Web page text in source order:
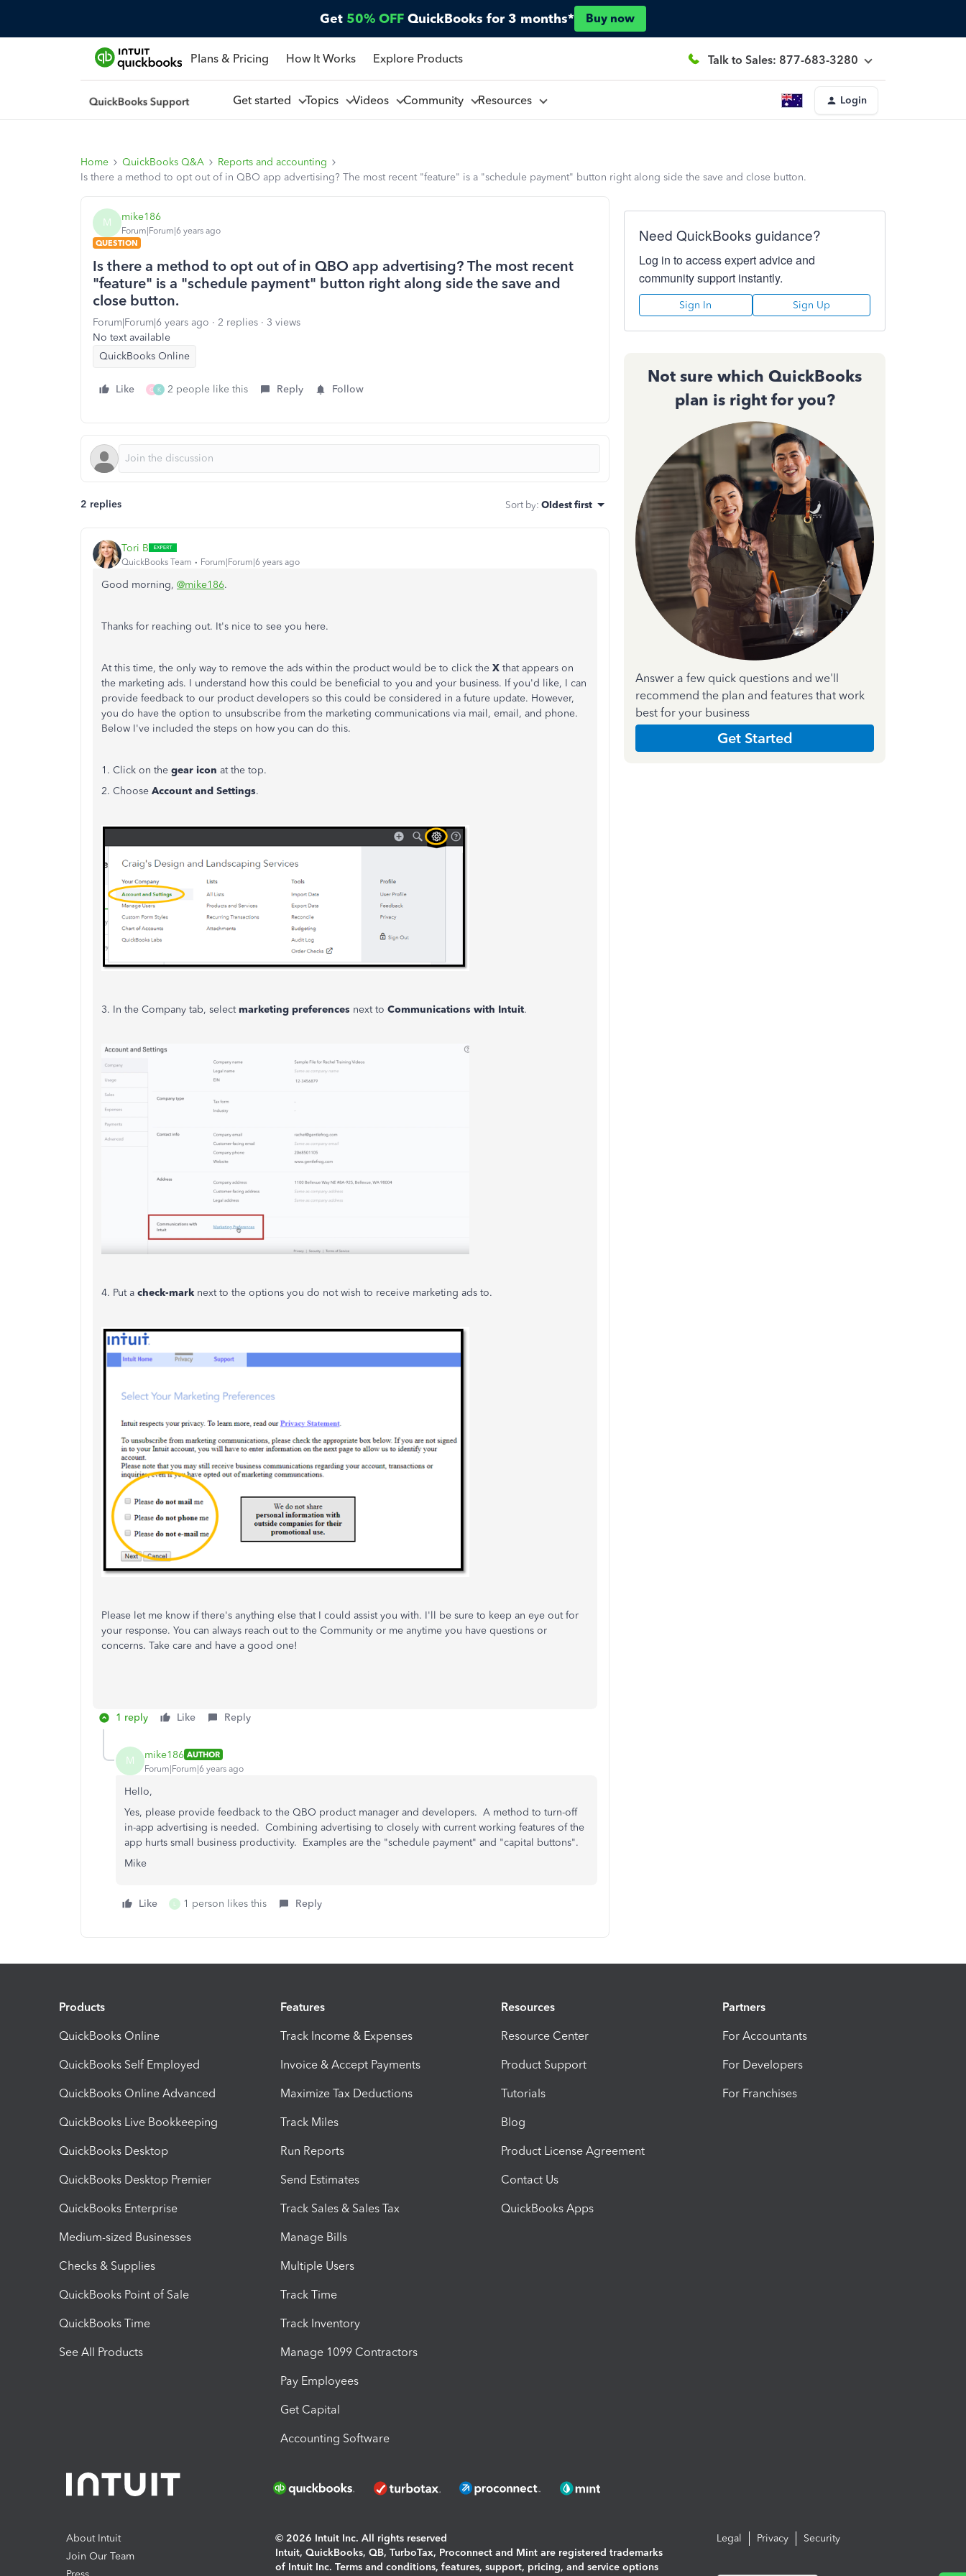
Get 50% OFF QuickBooks for 3 months* Buy now
Plans & Pricing How It Works Explore Products Talk to Sales: 877-683-3280
Get started Topics Videos Community Resources Login
Home QuickBooks Q&A
Reports and accounting
Is there a method to opt out of in QBO app advertising? The most recent "feature" is a "schedule payment" button right along side the save and close button.
M mike186
Forum|Forum|6 years ago
QUESTION
Is there a method to opt out of in QBO app advertising? The most recent
"feature" is a "schedule payment" button right along side the save and
close button.
Forum|Forum|6 years ago 2 replies
3 views
No text available
QuickBooks Online
Like Q K 2 people like this Reply Follow
2 replies Sort by: Oldest first
Tori B
QuickBooks Team Forum|Forum|6 years ago
Good morning, @mike186.
Thanks for reaching out. It's nice to see you here.
At this time, the only way to remove the ads within the product would be to click the X that appears on
the marketing ads. I understand how this could be beneficial to you and your business. If you'd like, I can
provide feedback to our product developers so this could be considered in a future update. However,
you do have the option to unsubscribe from the marketing communications via mail, email, and phone.
Below I've included the steps on how you can do this.
1. Click on the gear icon at the top.
2. Choose Account and Settings.
3. In the Company tab, select marketing preferences next to Communications with Intuit.
4. Put a check-mark next to the options you do not wish to receive marketing ads to.
Please let me know if there's anything else that I could assist you with. I'll be sure to keep an eye out for
your response. You can always reach out to the Community or me anytime you have questions or
concerns. Take care and have a good one!
1 reply Like Reply
M mike186 AUTHOR
Forum|Forum|6 years ago
Hello,
Yes, please provide feedback to the QBO product manager and developers. A method to turn-off
in-app advertising is needed. Combining advertising to closely with current working features of the
app hurts small business productivity. Examples are the "schedule payment" and "capital buttons".
Mike
Like L 1 person likes this Reply
Need QuickBooks guidance?
Log in to access expert advice and
community support instantly.
Sign In Sign Up
Not sure which QuickBooks
plan is right for you?
Answer a few quick questions and we'll
recommend the plan and features that work
best for your business
Get Started
Products
QuickBooks Online
QuickBooks Self Employed
QuickBooks Online Advanced
QuickBooks Live Bookkeeping
QuickBooks Desktop
QuickBooks Desktop Premier
QuickBooks Enterprise
Medium-sized Businesses
Checks & Supplies
QuickBooks Point of Sale
QuickBooks Time
See All Products
Features
Track Income & Expenses
Invoice & Accept Payments
Maximize Tax Deductions
Track Miles
Run Reports
Send Estimates
Track Sales & Sales Tax
Manage Bills
Multiple Users
Track Time
Track Inventory
Manage 1099 Contractors
Pay Employees
Get Capital
Accounting Software
Resources
Resource Center
Product Support
Tutorials
Blog
Product License Agreement
Contact Us
QuickBooks Apps
Partners
For Accountants
For Developers
For Franchises
About Intuit
Join Our Team
© 2026 Intuit Inc. All rights reserved
Intuit, QuickBooks, QB, TurboTax, Proconnect and Mint are registered trademarks
of Intuit Inc. Terms and conditions, features, support, pricing, and service options
Legal Privacy Security